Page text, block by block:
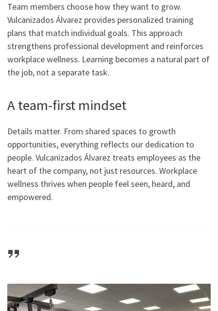
Team members choose how they want to grow.
Vulcanizados Álvarez provides personalized training
plans that match individual goals. This approach
strengthens professional development and reinforces
workplace wellness. Learning becomes a natural part of
the job, not a separate task.
A team-first mindset
Details matter. From shared spaces to growth
opportunities, everything reflects our dedication to
people. Vulcanizados Álvarez treats employees as the
heart of the company, not just resources. Workplace
wellness thrives when people feel seen, heard, and
empowered.